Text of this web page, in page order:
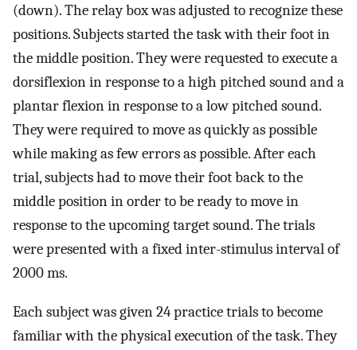
(down). The relay box was adjusted to recognize these
positions. Subjects started the task with their foot in
the middle position. They were requested to execute a
dorsiflexion in response to a high pitched sound and a
plantar flexion in response to a low pitched sound.
They were required to move as quickly as possible
while making as few errors as possible. After each
trial, subjects had to move their foot back to the
middle position in order to be ready to move in
response to the upcoming target sound. The trials
were presented with a fixed inter-stimulus interval of
2000 ms.
Each subject was given 24 practice trials to become
familiar with the physical execution of the task. They